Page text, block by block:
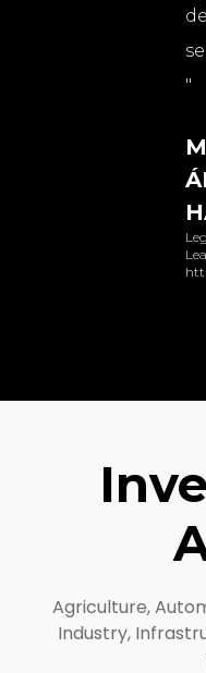
"
Agriculture,
Industry,